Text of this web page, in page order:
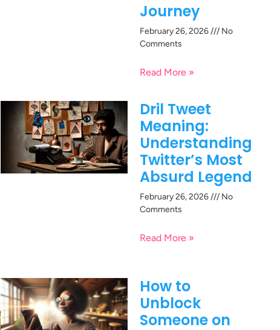
Journey
February 26, 2026
No
Comments
Read More »
Dril Tweet
Meaning:
Understanding
Twitter’s Most
Absurd Legend
February 26, 2026
No
Comments
Read More »
How to
Unblock
Someone on